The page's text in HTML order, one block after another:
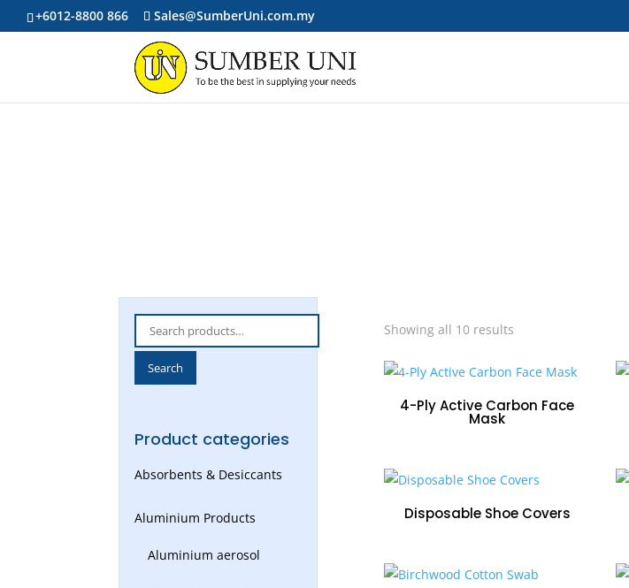
+6012-8800 866 Sales@SumberUni.com.my
Search
for:Search
Product categories
Absorbents & Desiccants
Aluminium Products
Aluminium aerosol
Showing all 10 results
by
price:
to
high
4-Ply Active Carbon Face
Mask
Disposable Shoe Covers